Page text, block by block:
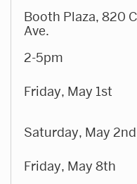
Booth Plaza, 820
Ave.
2-5pm
Friday, May 1st
Saturday, May 2nd
Friday, May 8th